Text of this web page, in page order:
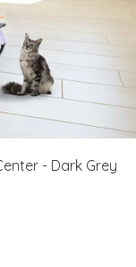
- Dark Grey